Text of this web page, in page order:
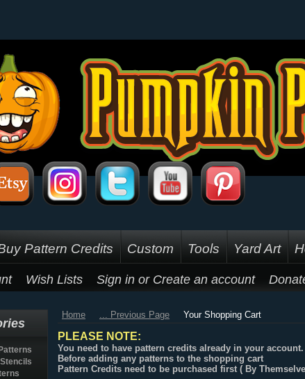
Pattern Credits Custom Tools Yard Art
Wish Lists Sign in or Create an account
Home ... Previous Page Your Shopping Cart
PLEASE NOTE:
You need to have pattern credits already in your account.
Before adding any patterns to the shopping cart
Pattern Credits need to be purchased first ( By